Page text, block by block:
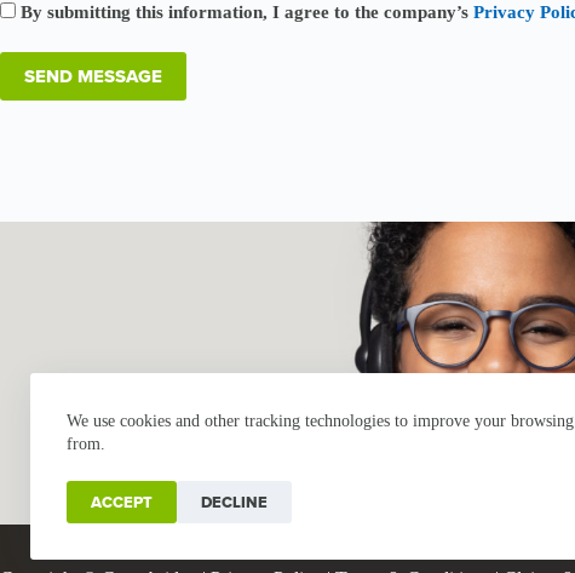
We use cookies and other tracking technologies to improve your
from.
ACCEPT DECLINE
By submitting this information, I agree to the company’s Privacy